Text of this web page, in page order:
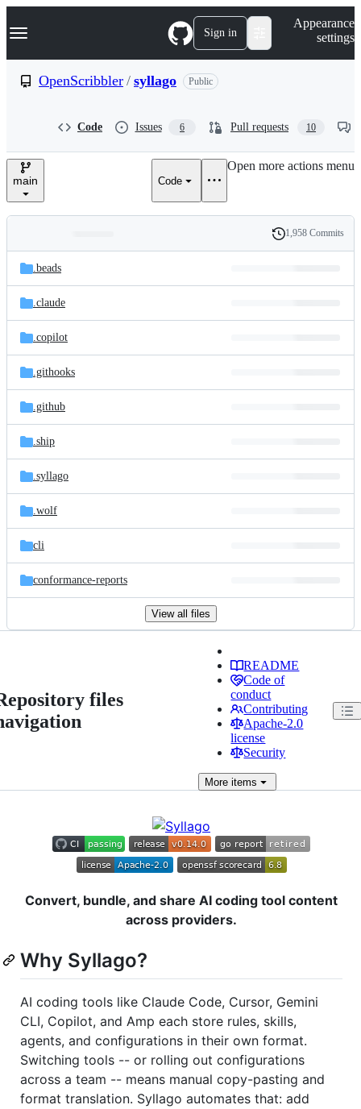
k
p
e
Navigation Menu Sign in
Appearance
settings
OpenScribbler / syllago Public
Code Issues 6 Pull requests 10
main Code
Open more actions menu
and
files
Latest
commit
History
1,958 Commits
.beads
.claude
.copilot
.githooks
.github
.ship
.syllago
.wolf
cli
conformance-reports
View all files
files
README
Code of
conduct
Contributing
Apache-2.0
license
Security
More items
Convert, bundle, and share AI coding tool content
across providers.
Why Syllago?
AI coding tools like Claude Code, Cursor, Gemini
CLI, Copilot, and Amp each store rules, skills,
agents, and configurations in their own format.
Switching tools -- or rolling out configurations
across a team -- means manual copy-pasting and
format translation. Syllago automates that: add